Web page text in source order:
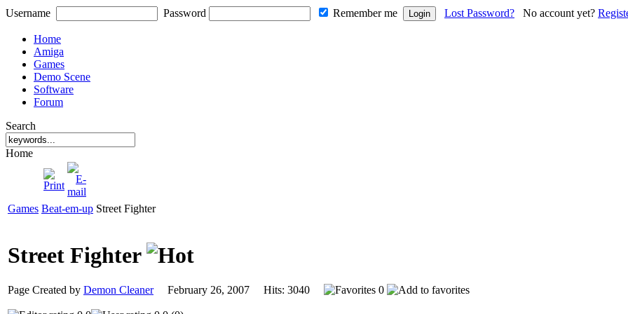
Username Password Remember me Lost Password? No account yet?
Home
Amiga
Games
Demo Scene
Software
Forum
Search
Home
Games Beat-em-up Street Fighter
Street Fighter
Page Created by Demon CleanerFebruary 26, 2007 Hits: 3040 0